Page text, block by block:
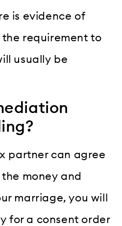
is evidence of
requirement to
usually be
partner can agree
money and
marriage, you will
for a consent order